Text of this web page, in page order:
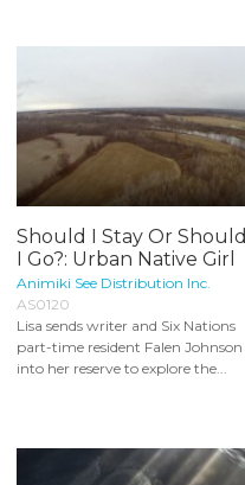
Should I Stay Or Should
I Go?: Urban Native Girl
Animiki See Distribution Inc.
AS0120
Lisa sends writer and Six Nations
part-time resident Falen Johnson
into her reserve to explore the...